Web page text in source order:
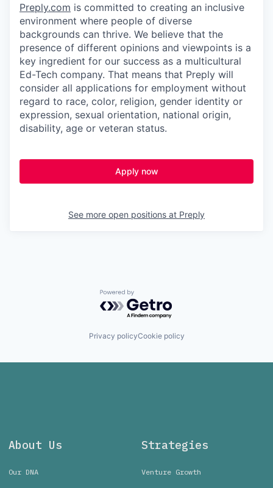
Preply.com is committed to creating an inclusive
environment where people of diverse
backgrounds can thrive. We believe that the
presence of different opinions and viewpoints is a
key ingredient for our success as a multicultural
Ed-Tech company. That means that Preply will
consider all applications for employment without
regard to race, color, religion, gender identity or
expression, sexual orientation, national origin,
disability, age or veteran status.
Apply now
See more open positions at Preply
Powered by Getro.com
Privacy policyCookie policy
About Us
Our DNA
Strategies
Venture Growth